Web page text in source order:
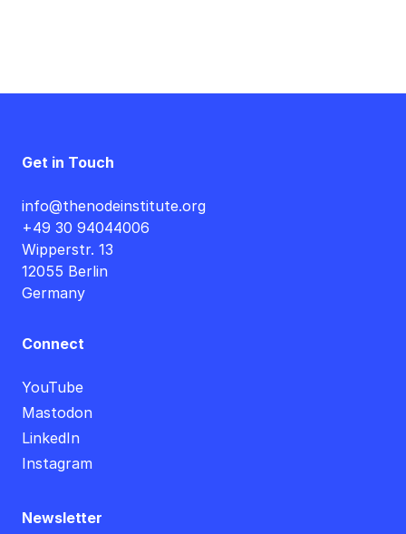
Get in Touch
info@thenodeinstitute.org
+49 30 94044006
Wipperstr. 13
12055 Berlin
Germany
Connect
YouTube
Mastodon
LinkedIn
Instagram
Newsletter